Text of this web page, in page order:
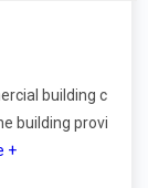
building c
building provi
+